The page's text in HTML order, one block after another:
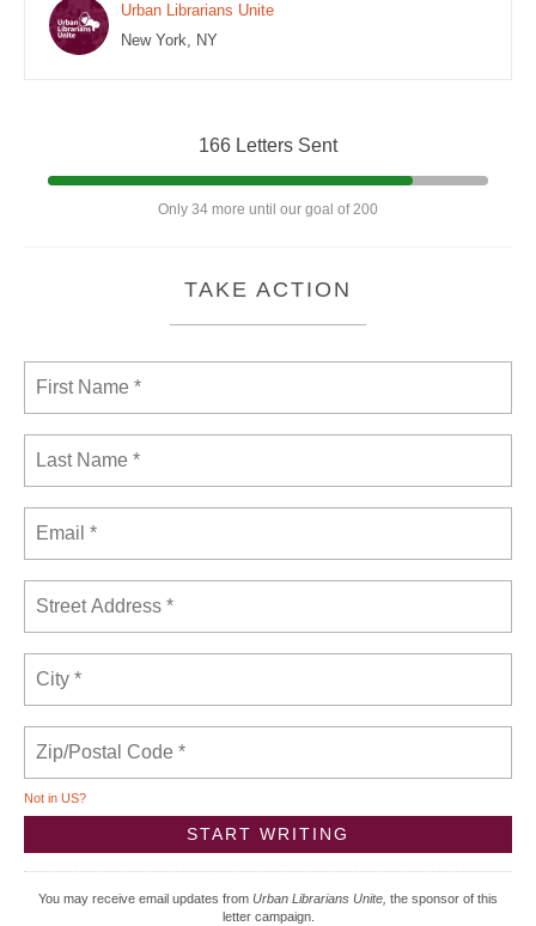
Urban Librarians Unite
New York, NY
166 Letters Sent
Only 34 more until our goal of 200
TAKE ACTION
Not in US?
You may receive email updates from Urban Librarians Unite, the sponsor of this
letter campaign.